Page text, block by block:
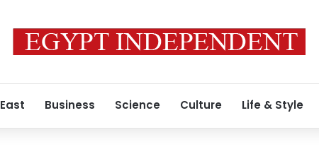
Business Science Culture Life & Style